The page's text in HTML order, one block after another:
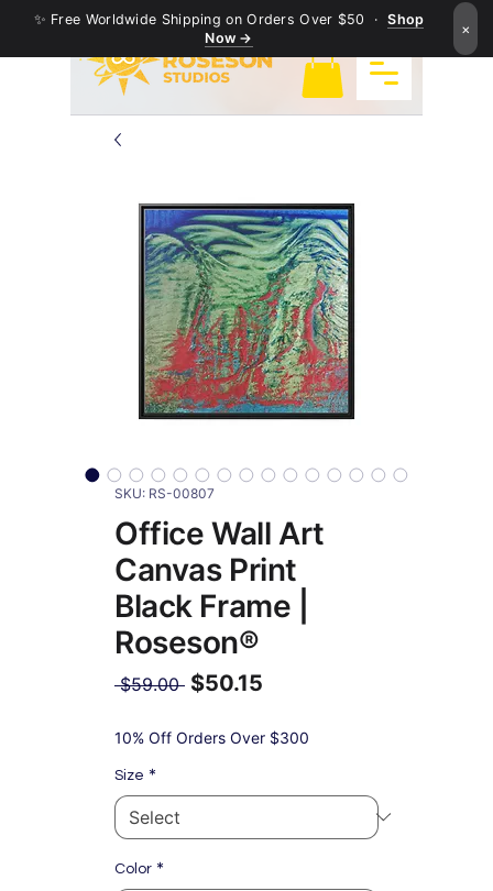
✨ Free Worldwide Shipping on Orders Over $50 ·Shop
Now →
×
SKU: RS-00807
Office Wall Art
Canvas Print
Black Frame |
Roseson®
$59.00 Regular
$50.15
Price
10% Off Orders Over $300
Size *
Color *